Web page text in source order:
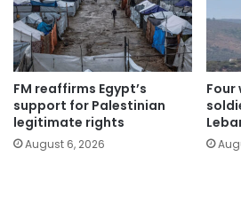
FM reaffirms Egypt’s
support for Palestinian
legitimate rights
August 6, 2026
Four